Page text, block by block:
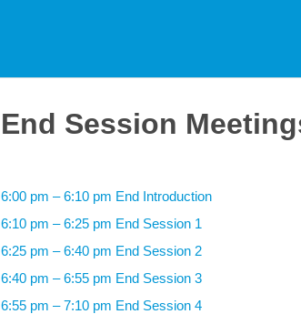
End Session
6:00 pm – 6:10 pm End Introduction
6:10 pm – 6:25 pm End Session 1
6:25 pm – 6:40 pm End Session 2
6:40 pm – 6:55 pm End Session 3
6:55 pm – 7:10 pm End Session 4